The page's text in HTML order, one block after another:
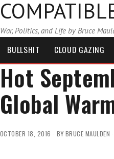
War, Politics, and Life by Bruce
BULLSHIT CLOUD GAZING
Hot
Global
OCTOBER 18, 2016 BY BRUCE MAULDEN